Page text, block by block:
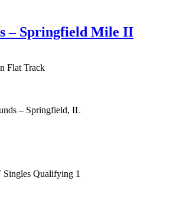
– Springfield Mile II
Flat Track
– Springfield, IL
Qualifying 1